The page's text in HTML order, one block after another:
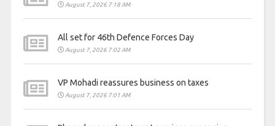
August 7, 2026 7:18 AM
All set for 46th Defence Forces Day
August 7, 2026 7:02 AM
VP Mohadi reassures business on taxes
August 7, 2026 7:01 AM